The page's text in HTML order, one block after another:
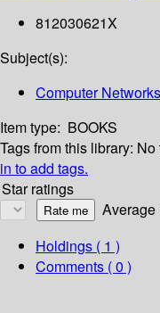
812030621X
Subject(s):
Computer Networks
Item type: BOOKS
Tags from this library: No
in to add tags.
Star ratings
Average
Holdings ( 1 )
Comments ( 0 )